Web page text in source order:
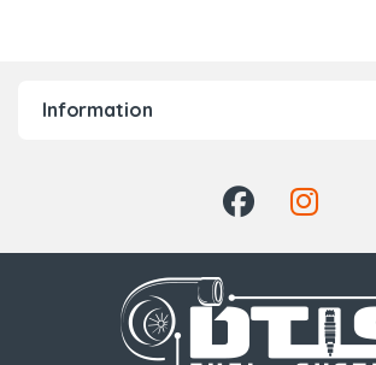
Information